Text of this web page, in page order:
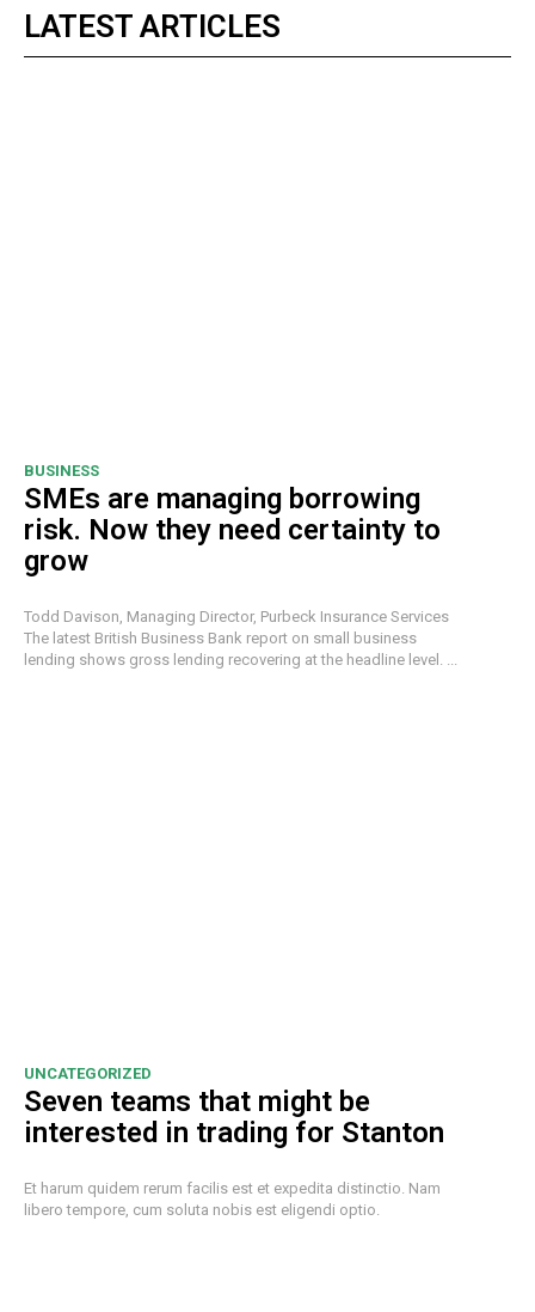
LATEST ARTICLES
BUSINESS
SMEs are managing borrowing
risk. Now they need certainty to
grow
Todd Davison, Managing Director, Purbeck Insurance Services
The latest British Business Bank report on small business
lending shows gross lending recovering at the headline level. ...
UNCATEGORIZED
Seven teams that might be
interested in trading for Stanton
Et harum quidem rerum facilis est et expedita distinctio. Nam
libero tempore, cum soluta nobis est eligendi optio.